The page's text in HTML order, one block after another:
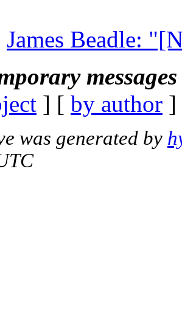
James Beadle:
] [ by author
was generated by